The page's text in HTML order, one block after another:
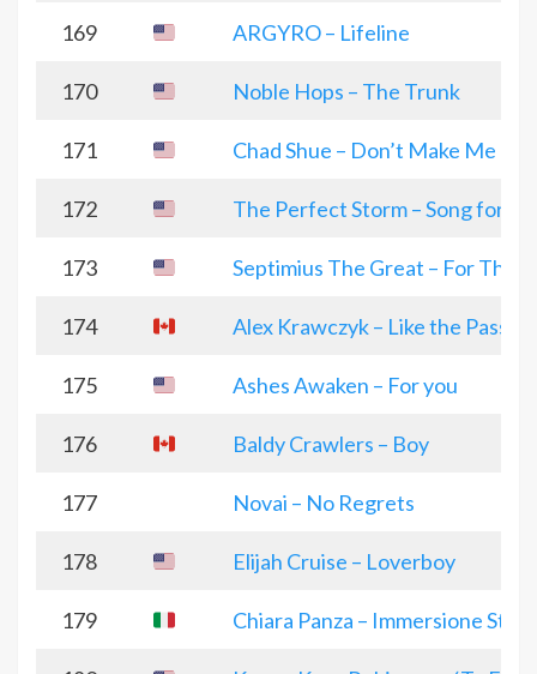
169 ARGYRO – Lifeline
170 Noble Hops – The Trunk
171 Chad Shue – Don’t Make Me
172 The Perfect Storm – Song for
173 Septimius The Great – For The
174 Alex Krawczyk – Like the
175 Ashes Awaken – For you
176 Baldy Crawlers – Boy
177 Novai – No Regrets
178 Elijah Cruise – Loverboy
179 Chiara Panza – Immersione